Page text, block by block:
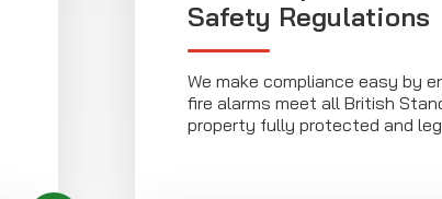
Safety Regulations
We make compliance easy by
fire alarms meet all British
property fully protected and